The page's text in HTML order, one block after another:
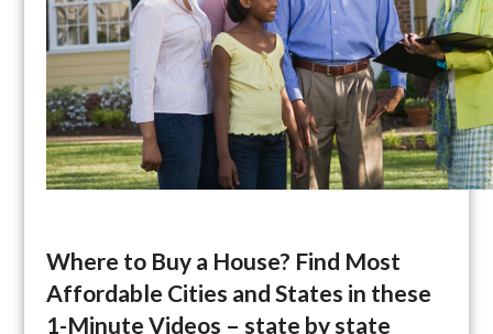
Where to Buy a House? Find Most
Affordable Cities and States in these
1-Minute Videos – state by state